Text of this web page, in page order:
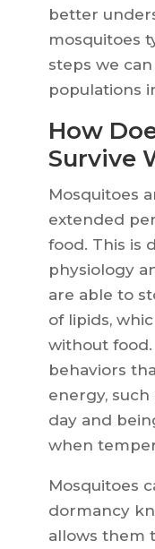
better
mosquitoes
steps we
populations
How
Survive
Mosquitoes
extended
food. This is
physiology
are able to
of lipids,
without
behaviors
energy,
day and
when
Mosquitoes
dormancy
allows them